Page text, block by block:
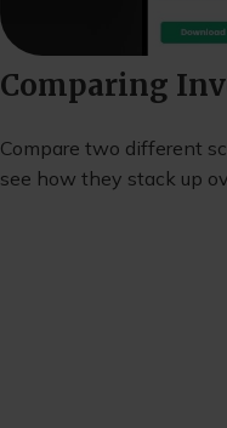
Comparing
Compare two different
see how they stack up